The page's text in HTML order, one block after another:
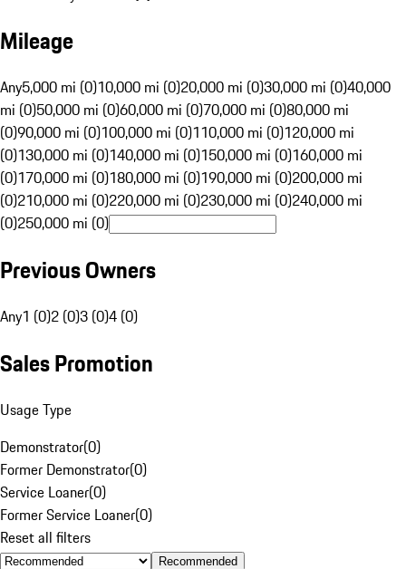
Mileage
Any5,000 mi (0)10,000 mi (0)20,000 mi (0)30,000 mi (0)40,000
mi (0)50,000 mi (0)60,000 mi (0)70,000 mi (0)80,000 mi
(0)90,000 mi (0)100,000 mi (0)110,000 mi (0)120,000 mi
(0)130,000 mi (0)140,000 mi (0)150,000 mi (0)160,000 mi
(0)170,000 mi (0)180,000 mi (0)190,000 mi (0)200,000 mi
(0)210,000 mi (0)220,000 mi (0)230,000 mi (0)240,000 mi
(0)250,000 mi (0)
Previous Owners
Any1 (0)2 (0)3 (0)4 (0)
Sales Promotion
Usage Type
Demonstrator(0)
Former Demonstrator(0)
Service Loaner(0)
Former Service Loaner(0)
Reset all filters
Recommended